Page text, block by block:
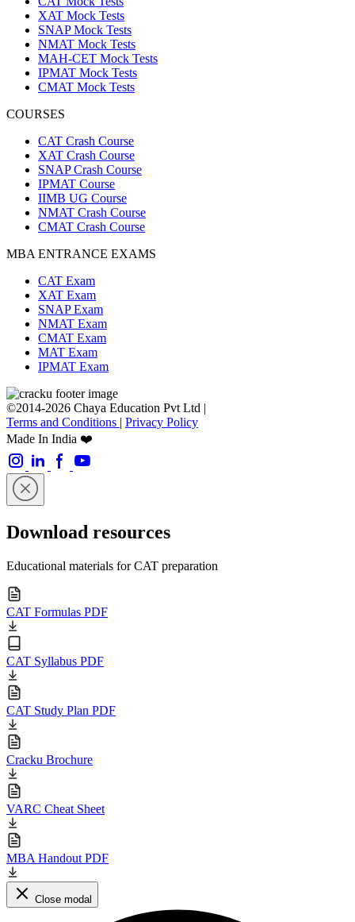
XAT Mock Tests
SNAP Mock Tests
NMAT Mock Tests
MAH-CET Mock Tests
IPMAT Mock Tests
CMAT Mock Tests
COURSES
CAT Crash Course
XAT Crash Course
SNAP Crash Course
IPMAT Course
IIMB UG Course
NMAT Crash Course
CMAT Crash Course
MBA ENTRANCE EXAMS
CAT Exam
XAT Exam
SNAP Exam
NMAT Exam
CMAT Exam
MAT Exam
IPMAT Exam
©2014-2026 Chaya Education Pvt Ltd |
Terms and Conditions | Privacy Policy
Made In India ❤️
Download resources
Educational materials for CAT preparation
CAT Formulas PDF
CAT Syllabus PDF
CAT Study Plan PDF
Cracku Brochure
VARC Cheat Sheet
MBA Handout PDF
Close modal